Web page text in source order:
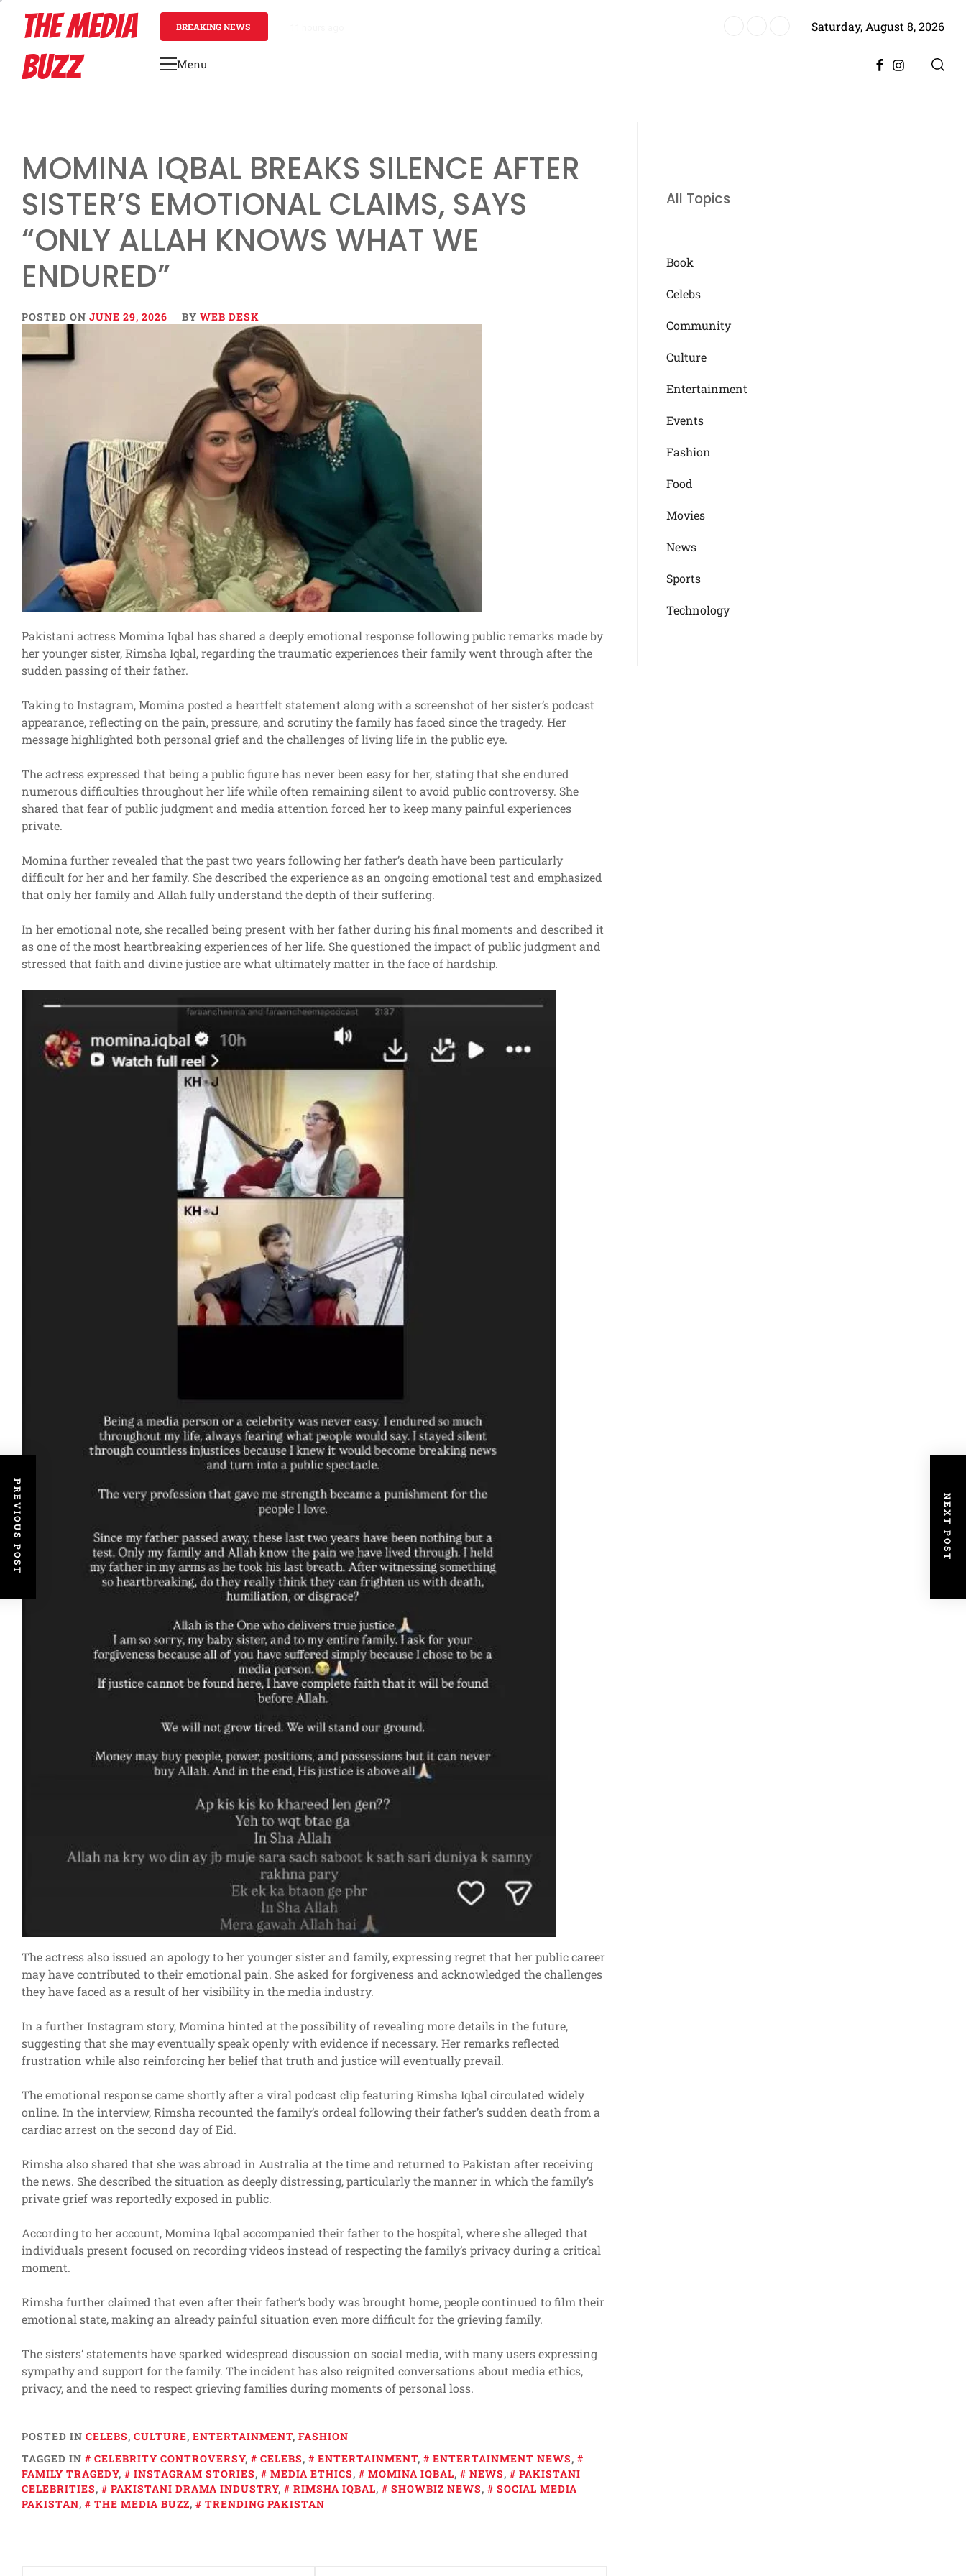
contentTHE MEDIA
BUZZ
BREAKING NEWS ‘Mera Lyari’ Enters Oscar Race as Sindh Government Celebrates Historic Achievement for Pakistan CinemaSaturday, August 8, 2026
Primary
Menu FacebookInstagram
MOMINA IQBAL BREAKS SILENCE AFTER
SISTER’S EMOTIONAL CLAIMS, SAYS
“ONLY ALLAH KNOWS WHAT WE
ENDURED”
POSTED ON JUNE 29, 2026 BY WEB DESK
Pakistani actress Momina Iqbal has shared a deeply emotional response following public remarks made by
her younger sister, Rimsha Iqbal, regarding the traumatic experiences their family went through after the
sudden passing of their father.
Taking to Instagram, Momina posted a heartfelt statement along with a screenshot of her sister’s podcast
appearance, reflecting on the pain, pressure, and scrutiny the family has faced since the tragedy. Her
message highlighted both personal grief and the challenges of living life in the public eye.
The actress expressed that being a public figure has never been easy for her, stating that she endured
numerous difficulties throughout her life while often remaining silent to avoid public controversy. She
shared that fear of public judgment and media attention forced her to keep many painful experiences
private.
Momina further revealed that the past two years following her father’s death have been particularly
difficult for her and her family. She described the experience as an ongoing emotional test and emphasized
that only her family and Allah fully understand the depth of their suffering.
In her emotional note, she recalled being present with her father during his final moments and described it
as one of the most heartbreaking experiences of her life. She questioned the impact of public judgment and
stressed that faith and divine justice are what ultimately matter in the face of hardship.
The actress also issued an apology to her younger sister and family, expressing regret that her public career
may have contributed to their emotional pain. She asked for forgiveness and acknowledged the challenges
they have faced as a result of her visibility in the media industry.
In a further Instagram story, Momina hinted at the possibility of revealing more details in the future,
suggesting that she may eventually speak openly with evidence if necessary. Her remarks reflected
frustration while also reinforcing her belief that truth and justice will eventually prevail.
The emotional response came shortly after a viral podcast clip featuring Rimsha Iqbal circulated widely
online. In the interview, Rimsha recounted the family’s ordeal following their father’s sudden death from a
cardiac arrest on the second day of Eid.
Rimsha also shared that she was abroad in Australia at the time and returned to Pakistan after receiving
the news. She described the situation as deeply distressing, particularly the manner in which the family’s
private grief was reportedly exposed in public.
According to her account, Momina Iqbal accompanied their father to the hospital, where she alleged that
individuals present focused on recording videos instead of respecting the family’s privacy during a critical
moment.
Rimsha further claimed that even after their father’s body was brought home, people continued to film their
emotional state, making an already painful situation even more difficult for the grieving family.
The sisters’ statements have sparked widespread discussion on social media, with many users expressing
sympathy and support for the family. The incident has also reignited conversations about media ethics,
privacy, and the need to respect grieving families during moments of personal loss.
POSTED IN CELEBS, CULTURE, ENTERTAINMENT, FASHION
TAGGED IN
CELEBRITY CONTROVERSY, CELEBS, ENTERTAINMENT, ENTERTAINMENT NEWS,
FAMILY TRAGEDY, INSTAGRAM STORIES, MEDIA ETHICS, MOMINA IQBAL, NEWS,
PAKISTANI
CELEBRITIES, PAKISTANI DRAMA INDUSTRY, RIMSHA IQBAL, SHOWBIZ NEWS,
SOCIAL MEDIA
PAKISTAN, THE MEDIA BUZZ, TRENDING PAKISTAN
PREVIOUS POST NEXT POST
All Topics
Book
Celebs
Community
Culture
Entertainment
Events
Fashion
Food
Movies
News
Sports
Technology